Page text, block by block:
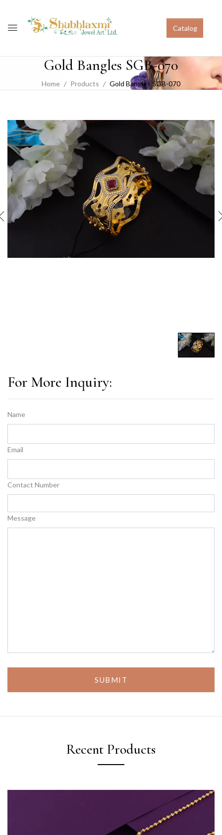
Catalog
Gold Bangles SGB-070
Home Products Gold Bangles SGB-070
For More Inquiry:
Name
Email
Contact Number
Message
SUBMIT
Recent Products